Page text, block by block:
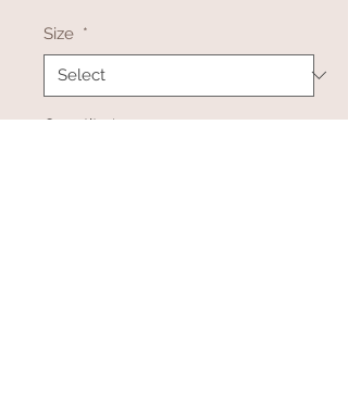
Size *
Quantity *